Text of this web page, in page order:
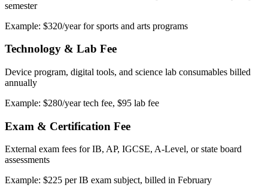
semester
Example: $320/year for sports and arts programs
Technology & Lab Fee
Device program, digital tools, and science lab consumables billed
annually
Example: $280/year tech fee, $95 lab fee
Exam & Certification Fee
External exam fees for IB, AP, IGCSE, A-Level, or state board
assessments
Example: $225 per IB exam subject, billed in February